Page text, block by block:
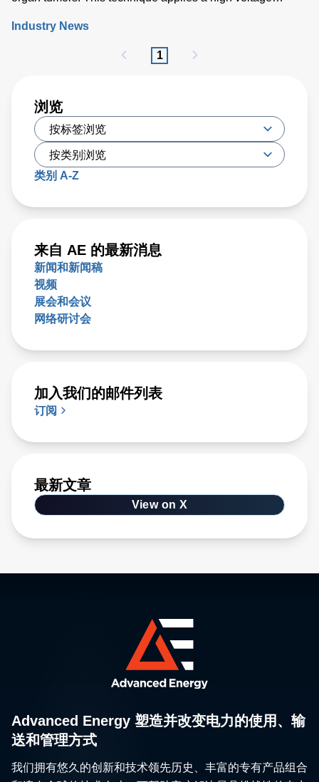
cell membrane, which leads to targeted cell death. While
PFA has proven to be effective, researchers have recently
developed a new type of irreversible electroporation (IRE)
offers unique benefits
Industry News
1
浏览
类别 A-Z
来自 AE 的最新消息
新闻和新闻稿
视频
展会和会议
网络研讨会
加入我们的邮件列表
订阅
最新文章
View on X
Advanced Energy 塑造并改变电力的使用、输
送和管理方式
我们拥有悠久的创新和技术领先历史、丰富的专有产品组合